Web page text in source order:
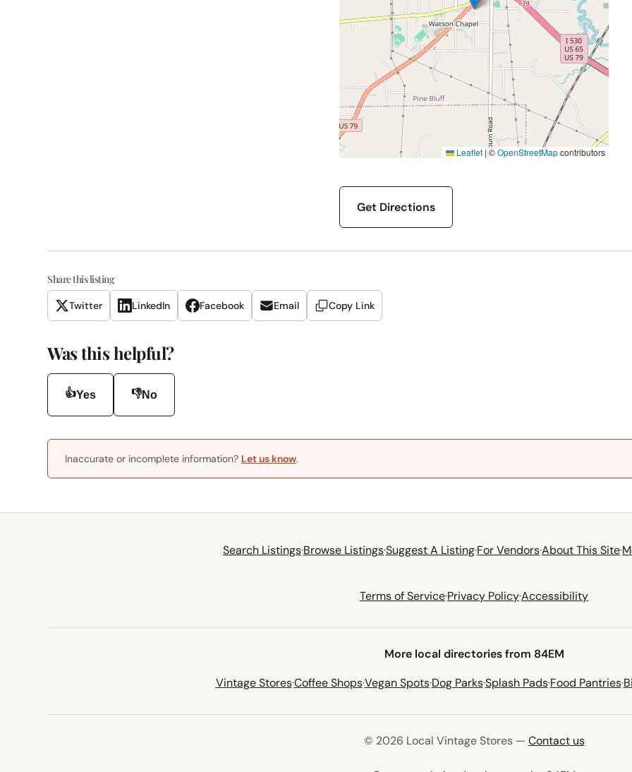
Leaflet |©OpenStreetMapcontributors
Get Directions
Share this listing
Twitter LinkedIn Facebook Email Copy Link
Was this helpful?
👍Yes 👎No
Inaccurate or incomplete information? Let us know.
Search Listings·Browse Listings·Suggest A Listing·For Vendors·About This Site·
Terms of Service·Privacy Policy·Accessibility
More local directories from 84EM
Vintage Stores·Coffee Shops·Vegan Spots·Dog Parks·Splash Pads·Food Pantries·
© 2026 Local Vintage Stores — Contact us